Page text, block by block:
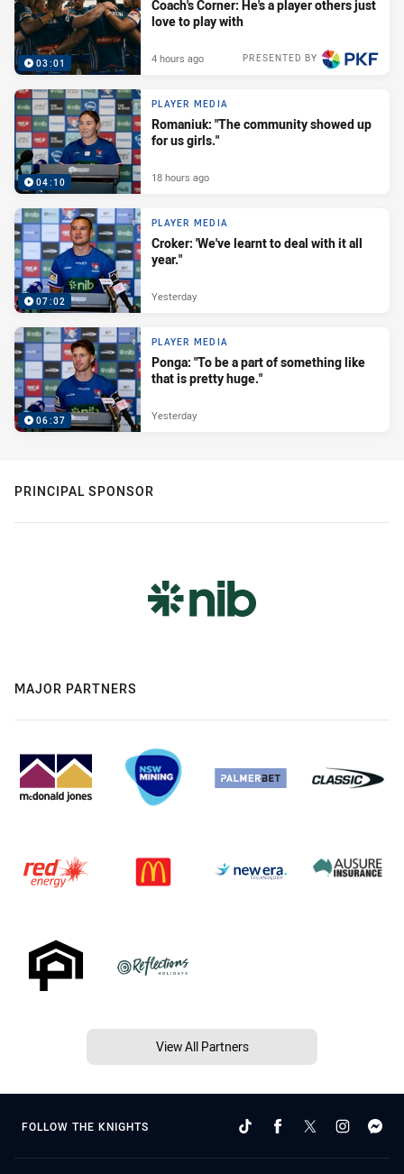
03:01
Coach's Corner: He's a player others just
love to play with
PRESENTED BY
4 hours ago
04:10
PLAYER MEDIA
Romaniuk: "The community showed up
for us girls."
18 hours ago
07:02
PLAYER MEDIA
Croker: 'We've learnt to deal with it all
year."
Yesterday
06:37
PLAYER MEDIA
Ponga: "To be a part of something like
that is pretty huge."
Yesterday
PRINCIPAL SPONSOR
MAJOR PARTNERS
View All Partners
FOLLOW THE KNIGHTS